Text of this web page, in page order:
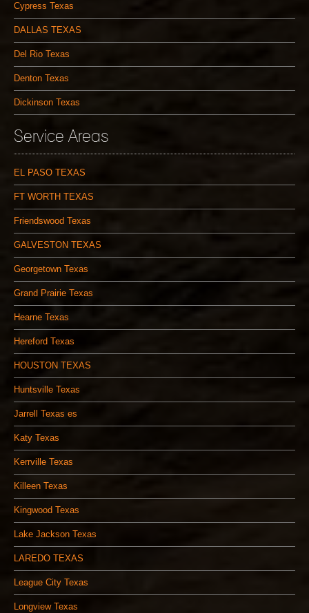
Cypress Texas
DALLAS TEXAS
Del Rio Texas
Denton Texas
Dickinson Texas
Service Areas
EL PASO TEXAS
FT WORTH TEXAS
Friendswood Texas
GALVESTON TEXAS
Georgetown Texas
Grand Prairie Texas
Hearne Texas
Hereford Texas
HOUSTON TEXAS
Huntsville Texas
Jarrell Texas es
Katy Texas
Kerrville Texas
Killeen Texas
Kingwood Texas
Lake Jackson Texas
LAREDO TEXAS
League City Texas
Longview Texas